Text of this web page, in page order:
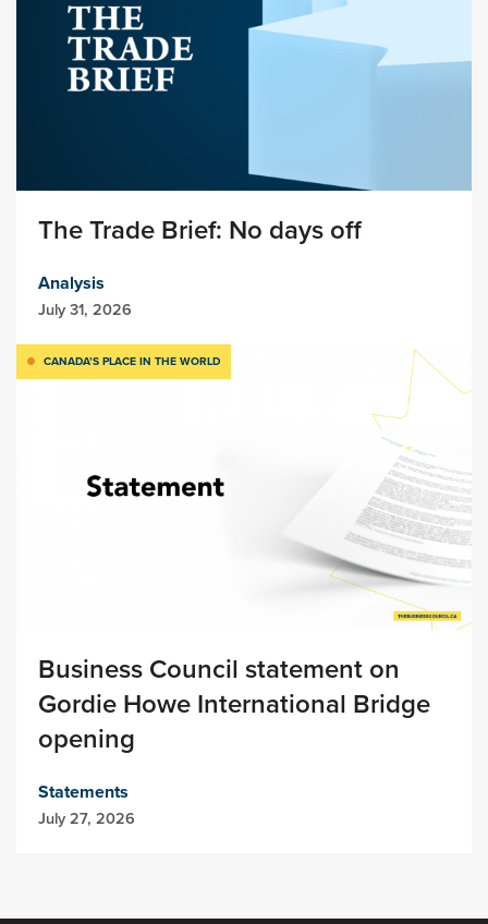
The Trade Brief: No days off
Analysis
July 31, 2026
CANADA’S PLACE IN THE WORLD
Business Council statement on
Gordie Howe International Bridge
opening
Statements
July 27, 2026